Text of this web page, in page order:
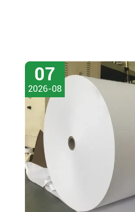
07
2026-08